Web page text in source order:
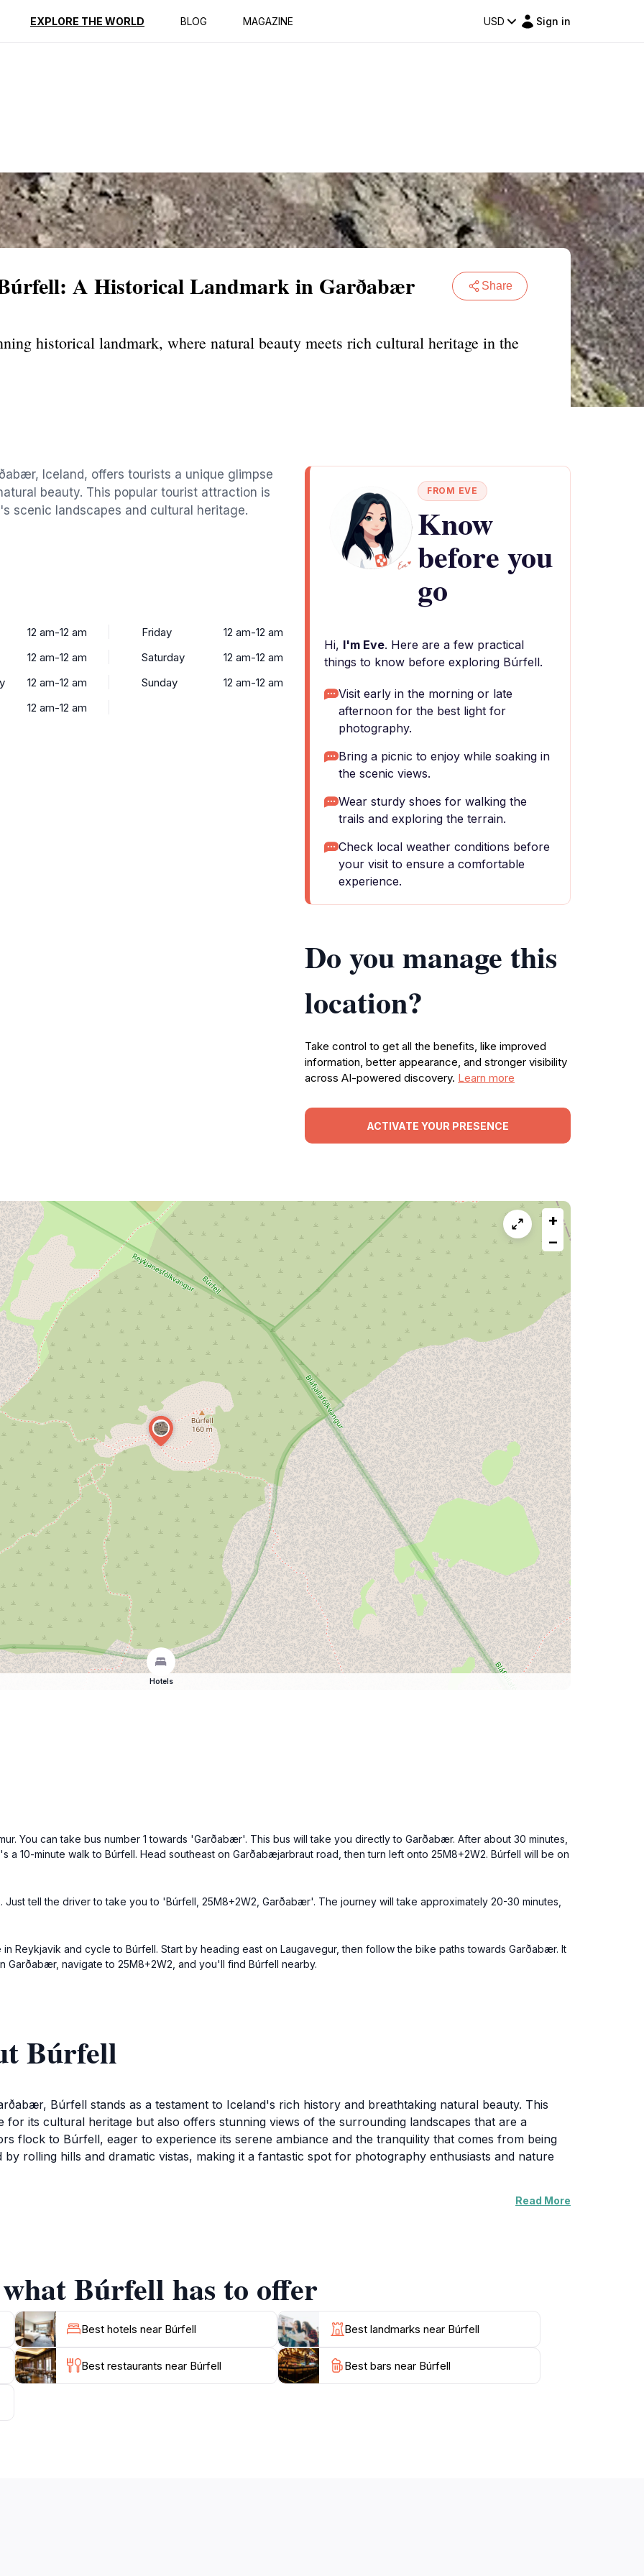
EXPLORE THE WORLD BLOG MAGAZINE USD Sign in
Reviews
A Historical Landmark in Garðabær Share
historical landmark, where natural beauty meets rich cultural heritage in the
Iceland, offers tourists a unique glimpse
beauty. This popular tourist attraction is
scenic landscapes and cultural heritage.
12 am-12 am
12 am-12 am
12 am-12 am
12 am-12 am
Friday
12 am-12 am
Saturday
12 am-12 am
Sunday
12 am-12 am
FROM EVE
Know
before you
go
Hi, I'm Eve. Here are a few practical
things to know before exploring Búrfell.
Visit early in the morning or late
afternoon for the best light for
photography.
Bring a picnic to enjoy while soaking in
the scenic views.
Wear sturdy shoes for walking the
trails and exploring the terrain.
Check local weather conditions before
your visit to ensure a comfortable
experience.
Do you manage this
location?
Take control to get all the benefits, like improved
information, better appearance, and stronger visibility
across AI-powered discovery. Learn more
ACTIVATE YOUR PRESENCE
+
−
Hotels
You can take bus number 1 towards 'Garðabær'. This bus will take you directly to Garðabær. After about 30 minutes,
10-minute walk to Búrfell. Head southeast on Garðabæjarbraut road, then turn left onto 25M8+2W2. Búrfell will be on
Just tell the driver to take you to 'Búrfell, 25M8+2W2, Garðabær'. The journey will take approximately 20-30 minutes,
Reykjavik and cycle to Búrfell. Start by heading east on Laugavegur, then follow the bike paths towards Garðabær. It
Garðabær, navigate to 25M8+2W2, and you'll find Búrfell nearby.
Búrfell
Búrfell stands as a testament to Iceland's rich history and breathtaking natural beauty. This
for its cultural heritage but also offers stunning views of the surrounding landscapes that are a
flock to Búrfell, eager to experience its serene ambiance and the tranquility that comes from being
rolling hills and dramatic vistas, making it a fantastic spot for photography enthusiasts and nature
along the well-marked trails, which lead to various vantage points offering panoramic views of the
convenient destination for travelers. The site is often included in guided tours, providing a deeper
area. Whether you are a history enthusiast, a nature lover, or simply seeking a peaceful escape,
Read More
Búrfell has to offer
Best hotels near Búrfell Best landmarks near Búrfell
Best restaurants near Búrfell Best bars near Búrfell